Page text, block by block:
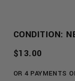
CONDITION:
REGULAR
PRICE
$13.00
OR 4 PAYMENTS